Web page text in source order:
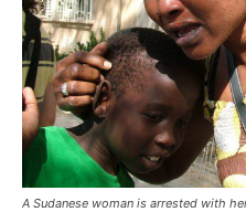
A Sudanese woman is arrested with